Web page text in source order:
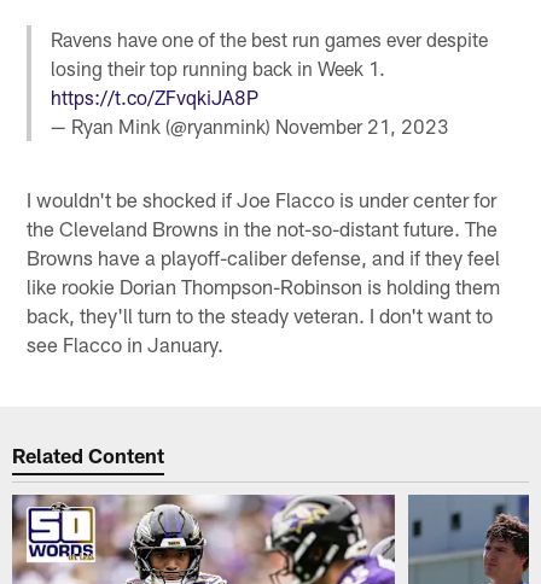
Ravens have one of the best run games ever despite
losing their top running back in Week 1.
https://t.co/ZFvqkiJA8P
— Ryan Mink (@ryanmink) November 21, 2023
I wouldn't be shocked if Joe Flacco is under center for
the Cleveland Browns in the not-so-distant future. The
Browns have a playoff-caliber defense, and if they feel
like rookie Dorian Thompson-Robinson is holding them
back, they'll turn to the steady veteran. I don't want to
see Flacco in January.
Related Content